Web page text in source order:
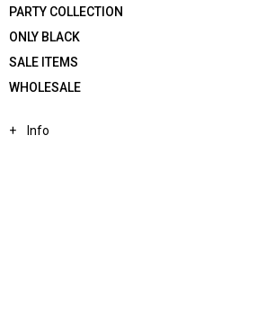
PARTY COLLECTION
ONLY BLACK
SALE ITEMS
WHOLESALE
Info